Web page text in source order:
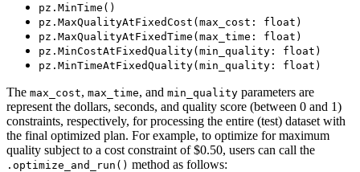
pz.MinTime()
pz.MaxQualityAtFixedCost(max_cost: float)
pz.MaxQualityAtFixedTime(max_time: float)
pz.MinCostAtFixedQuality(min_quality: float)
pz.MinTimeAtFixedQuality(min_quality: float)
The max_cost, max_time, and min_quality parameters are
represent the dollars, seconds, and quality score (between 0 and 1)
constraints, respectively, for processing the entire (test) dataset with
the final optimized plan. For example, to optimize for maximum
quality subject to a cost constraint of $0.50, users can call the
.optimize_and_run() method as follows: